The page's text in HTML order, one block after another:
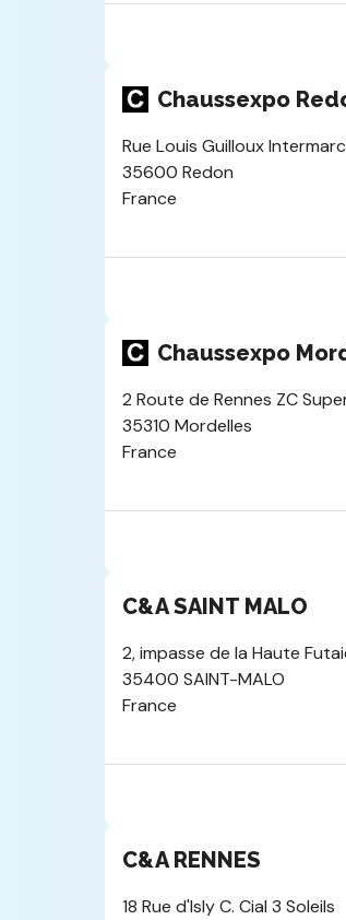
Chaussexpo
Rue Louis Guilloux
35600 Redon
France
Chaussexpo
2 Route de Rennes ZC
35310 Mordelles
France
C&A SAINT MALO
2, impasse de la Haute
35400 SAINT-MALO
France
C&A RENNES
18 Rue d'Isly C. Cial 3 Soleils